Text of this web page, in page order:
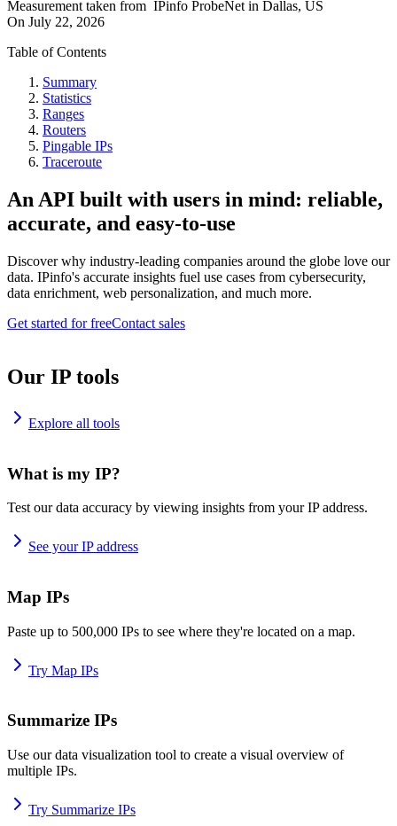
Measurement taken from IPinfo ProbeNet in Dallas, US
On July 22, 2026
Table of Contents
Summary
Statistics
Ranges
Routers
Pingable IPs
Traceroute
An API built with users in mind: reliable,
accurate, and easy-to-use
Discover why industry-leading companies around the globe love our
data. IPinfo's accurate insights fuel use cases from cybersecurity,
data enrichment, web personalization, and much more.
Get started for freeContact sales
Our IP tools
Explore all tools
What is my IP?
Test our data accuracy by viewing insights from your IP address.
See your IP address
Map IPs
Paste up to 500,000 IPs to see where they're located on a map.
Try Map IPs
Summarize IPs
Use our data visualization tool to create a visual overview of
multiple IPs.
Try Summarize IPs